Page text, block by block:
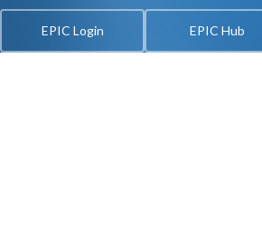
EPIC Login EPIC Hub